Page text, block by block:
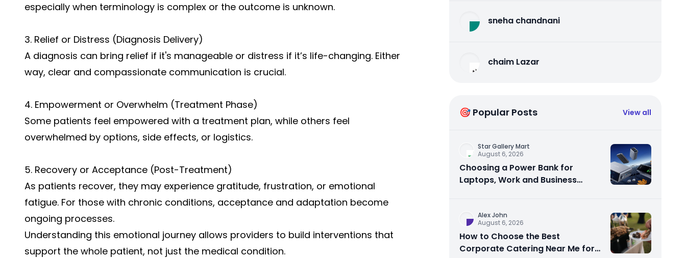
especially when terminology is complex or the outcome is unknown.
3. Relief or Distress (Diagnosis Delivery)
A diagnosis can bring relief if it's manageable or distress if it’s life-changing. Either
way, clear and compassionate communication is crucial.
4. Empowerment or Overwhelm (Treatment Phase)
Some patients feel empowered with a treatment plan, while others feel
overwhelmed by options, side effects, or logistics.
5. Recovery or Acceptance (Post-Treatment)
As patients recover, they may experience gratitude, frustration, or emotional
fatigue. For those with chronic conditions, acceptance and adaptation become
ongoing processes.
Understanding this emotional journey allows providers to build interventions that
support the whole patient, not just the medical condition.
sneha chandnani
chaim Lazar
🎯 Popular Posts View all
Star Gallery Mart
August 6, 2026
Choosing a Power Bank for
Laptops, Work and Business
Alex John
August 6, 2026
How to Choose the Best
Corporate Catering Near Me for